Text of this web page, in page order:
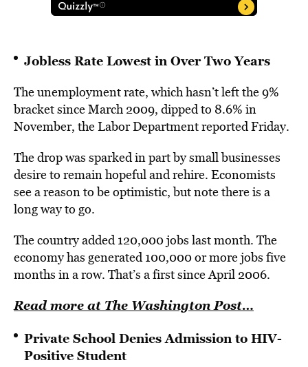
Jobless Rate Lowest in Over Two Years
The unemployment rate, which hasn’t left the 9%
bracket since March 2009, dipped to 8.6% in
November, the Labor Department reported Friday.
The drop was sparked in part by small businesses
desire to remain hopeful and rehire. Economists
see a reason to be optimistic, but note there is a
long way to go.
The country added 120,000 jobs last month. The
economy has generated 100,000 or more jobs five
months in a row. That’s a first since April 2006.
Read more at The Washington Post…
Private School Denies Admission to HIV-
Positive Student